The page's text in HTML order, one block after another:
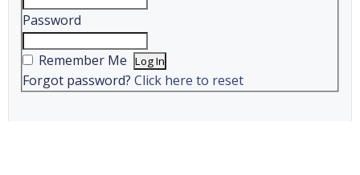
Password
Remember Me
Forgot password? Click here to reset